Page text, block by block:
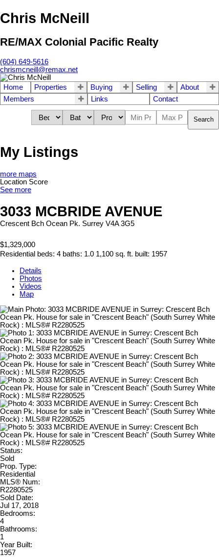
Chris McNeill
RE/MAX Colonial Pacific Realty
(604) 649-5616
chrismcneill@remax.net
Home Properties Buying Selling
About
Members
Links Contact
Search
My Listings
more maps
Location Score
See more
3033 MCBRIDE AVENUE
Crescent Bch Ocean Pk. Surrey V4A 3G5
$1,329,000
Residential beds: 4 baths: 1.0 1,100 sq. ft. built: 1957
Details
Photos
Videos
Map
Status:
Sold
Prop. Type:
Residential
MLS® Num:
R2280525
Sold Date:
Jul 17, 2018
Bedrooms:
4
Bathrooms:
1
Year Built:
1957